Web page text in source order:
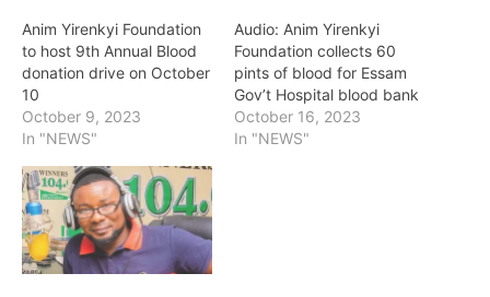
Anim Yirenkyi Foundation
to host 9th Annual Blood
donation drive on October
10
October 9, 2023
In "NEWS"
Audio: Anim Yirenkyi
Foundation collects 60
pints of blood for Essam
Gov’t Hospital blood bank
October 16, 2023
In "NEWS"